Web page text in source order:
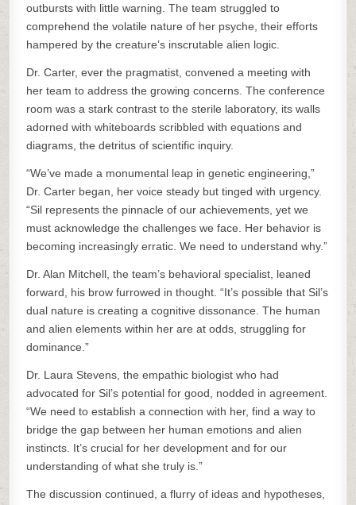
outbursts with little warning. The team struggled to
comprehend the volatile nature of her psyche, their efforts
hampered by the creature’s inscrutable alien logic.
Dr. Carter, ever the pragmatist, convened a meeting with
her team to address the growing concerns. The conference
room was a stark contrast to the sterile laboratory, its walls
adorned with whiteboards scribbled with equations and
diagrams, the detritus of scientific inquiry.
“We’ve made a monumental leap in genetic engineering,”
Dr. Carter began, her voice steady but tinged with urgency.
“Sil represents the pinnacle of our achievements, yet we
must acknowledge the challenges we face. Her behavior is
becoming increasingly erratic. We need to understand why.”
Dr. Alan Mitchell, the team’s behavioral specialist, leaned
forward, his brow furrowed in thought. “It’s possible that Sil’s
dual nature is creating a cognitive dissonance. The human
and alien elements within her are at odds, struggling for
dominance.”
Dr. Laura Stevens, the empathic biologist who had
advocated for Sil’s potential for good, nodded in agreement.
“We need to establish a connection with her, find a way to
bridge the gap between her human emotions and alien
instincts. It’s crucial for her development and for our
understanding of what she truly is.”
The discussion continued, a flurry of ideas and hypotheses,